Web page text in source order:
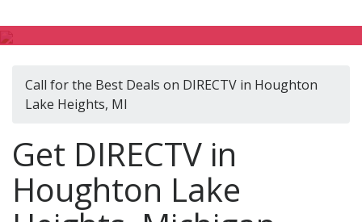
Call for the Best Deals on DIRECTV in Houghton
Lake Heights, MI
Get DIRECTV in
Houghton Lake